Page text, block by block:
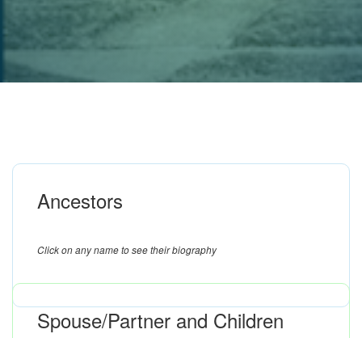
Ancestors
Click on any name to see their biography
Spouse/Partner and Children